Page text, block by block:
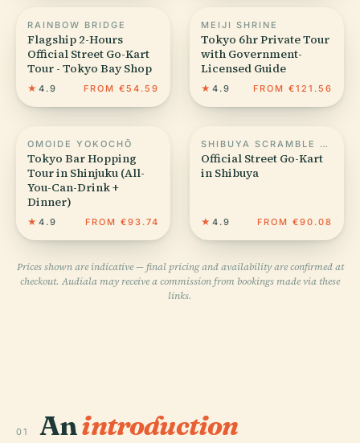
RAINBOW BRIDGE
Flagship 2-Hours
Official Street Go-Kart
Tour - Tokyo Bay Shop
★ 4.9 FROM €54.59
MEIJI SHRINE
Tokyo 6hr Private Tour
with Government-
Licensed Guide
★ 4.9 FROM €121.56
OMOIDE YOKOCHŌ
Tokyo Bar Hopping
Tour in Shinjuku (All-
You-Can-Drink +
Dinner)
★ 4.9 FROM €93.74
SHIBUYA SCRAMBLE CROSSING
Official Street Go-Kart
in Shibuya
★ 4.9 FROM €90.08
Prices shown are indicative — final pricing and availability are confirmed at
checkout. Audiala may receive a commission from bookings made via these
links.
01 Anintroduction